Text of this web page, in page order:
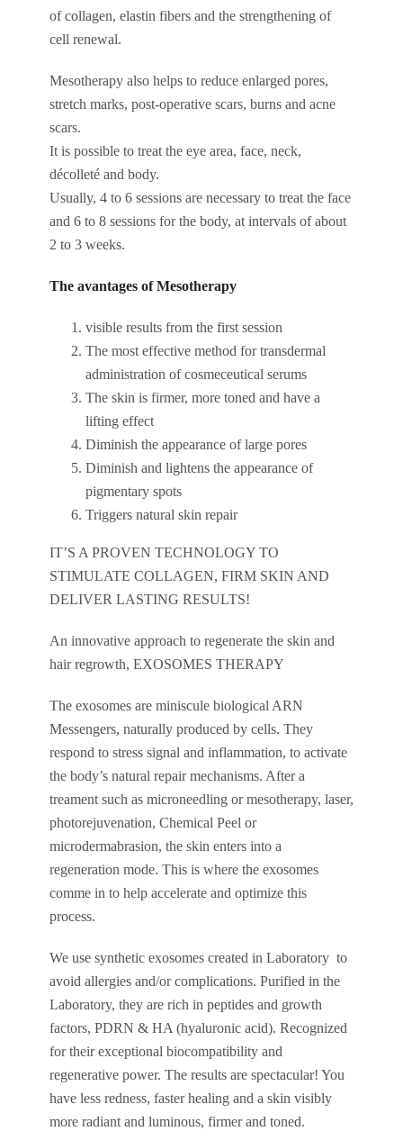
of collagen, elastin fibers and the strengthening of
cell renewal.
Mesotherapy also helps to reduce enlarged pores,
stretch marks, post-operative scars, burns and acne
scars.
It is possible to treat the eye area, face, neck,
décolleté and body.
Usually, 4 to 6 sessions are necessary to treat the face
and 6 to 8 sessions for the body, at intervals of about
2 to 3 weeks.
The avantages of Mesotherapy
visible results from the first session
The most effective method for transdermal
administration of cosmeceutical serums
The skin is firmer, more toned and have a
lifting effect
Diminish the appearance of large pores
Diminish and lightens the appearance of
pigmentary spots
Triggers natural skin repair
IT’S A PROVEN TECHNOLOGY TO
STIMULATE COLLAGEN, FIRM SKIN AND
DELIVER LASTING RESULTS!
An innovative approach to regenerate the skin and
hair regrowth, EXOSOMES THERAPY
The exosomes are miniscule biological ARN
Messengers, naturally produced by cells. They
respond to stress signal and inflammation, to activate
the body’s natural repair mechanisms. After a
treament such as microneedling or mesotherapy, laser,
photorejuvenation, Chemical Peel or
microdermabrasion, the skin enters into a
regeneration mode. This is where the exosomes
comme in to help accelerate and optimize this
process.
We use synthetic exosomes created in Laboratory to
avoid allergies and/or complications. Purified in the
Laboratory, they are rich in peptides and growth
factors, PDRN & HA (hyaluronic acid). Recognized
for their exceptional biocompatibility and
regenerative power. The results are spectacular! You
have less redness, faster healing and a skin visibly
more radiant and luminous, firmer and toned.